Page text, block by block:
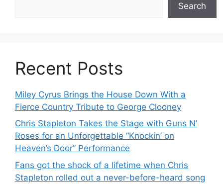
Search
Recent Posts
Miley Cyrus Brings the House Down With a
Fierce Country Tribute to George Clooney
Chris Stapleton Takes the Stage with Guns N’
Roses for an Unforgettable “Knockin’ on
Heaven’s Door” Performance
Fans got the shock of a lifetime when Chris
Stapleton rolled out a never-before-heard song